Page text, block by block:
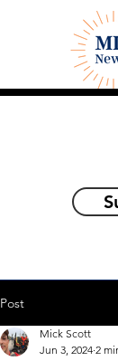
Post
Mick Scott
Jun 3, 2024 2